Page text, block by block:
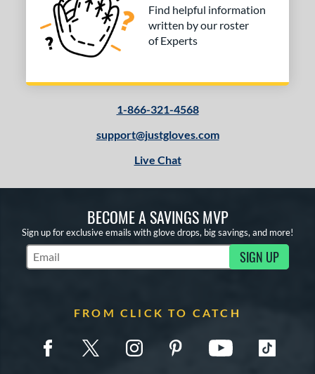
Find helpful information
written by our roster
of Experts
1-866-321-4568
support@justgloves.com
Live Chat
BECOME A SAVINGS MVP
Sign up for exclusive emails with glove drops, big savings, and more!
Subscribe to Marketing Updates SIGN UP
FROM CLICK TO CATCH